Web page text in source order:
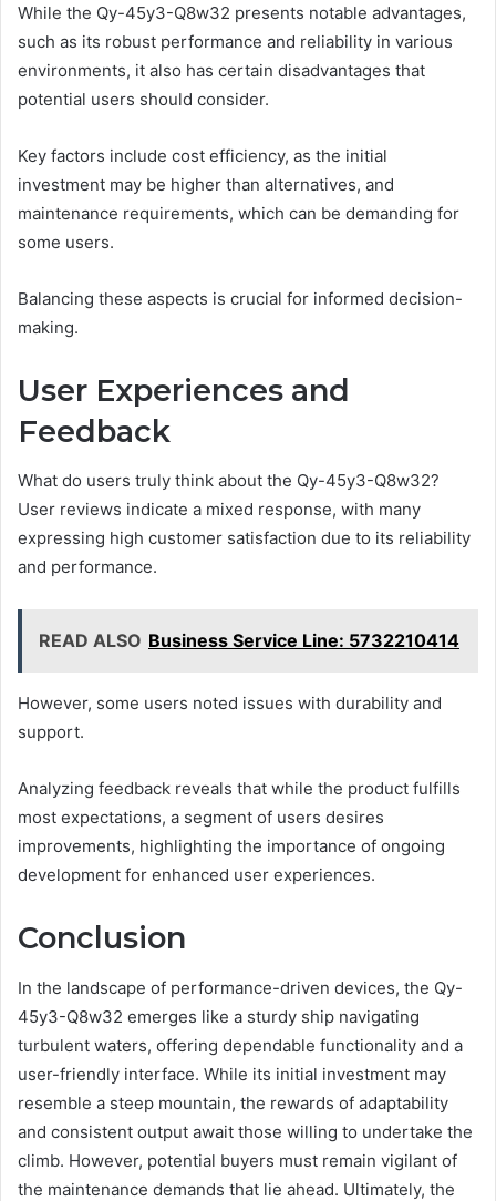
While the Qy-45y3-Q8w32 presents notable advantages,
such as its robust performance and reliability in various
environments, it also has certain disadvantages that
potential users should consider.
Key factors include cost efficiency, as the initial
investment may be higher than alternatives, and
maintenance requirements, which can be demanding for
some users.
Balancing these aspects is crucial for informed decision-
making.
User Experiences and
Feedback
What do users truly think about the Qy-45y3-Q8w32?
User reviews indicate a mixed response, with many
expressing high customer satisfaction due to its reliability
and performance.
READ ALSO Business Service Line: 5732210414
However, some users noted issues with durability and
support.
Analyzing feedback reveals that while the product fulfills
most expectations, a segment of users desires
improvements, highlighting the importance of ongoing
development for enhanced user experiences.
Conclusion
In the landscape of performance-driven devices, the Qy-
45y3-Q8w32 emerges like a sturdy ship navigating
turbulent waters, offering dependable functionality and a
user-friendly interface. While its initial investment may
resemble a steep mountain, the rewards of adaptability
and consistent output await those willing to undertake the
climb. However, potential buyers must remain vigilant of
the maintenance demands that lie ahead. Ultimately, the